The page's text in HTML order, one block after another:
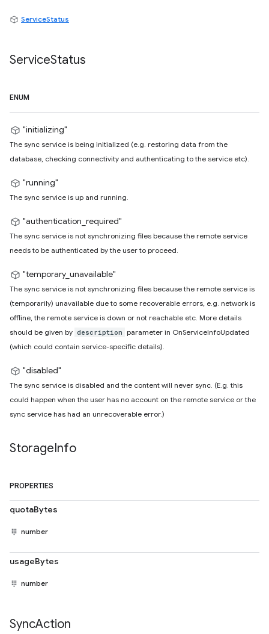
ServiceStatus
ServiceStatus
ENUM
"initializing"
The sync service is being initialized (e.g. restoring data from the
database, checking connectivity and authenticating to the service etc).
"running"
The sync service is up and running.
"authentication_required"
The sync service is not synchronizing files because the remote service
needs to be authenticated by the user to proceed.
"temporary_unavailable"
The sync service is not synchronizing files because the remote service is
(temporarily) unavailable due to some recoverable errors, e.g. network is
offline, the remote service is down or not reachable etc. More details
should be given by description
parameter in OnServiceInfoUpdated
(which could contain service-specific details).
"disabled"
The sync service is disabled and the content will never sync. (E.g. this
could happen when the user has no account on the remote service or the
sync service has had an unrecoverable error.)
StorageInfo
PROPERTIES
quotaBytes
number
usageBytes
number
SyncAction